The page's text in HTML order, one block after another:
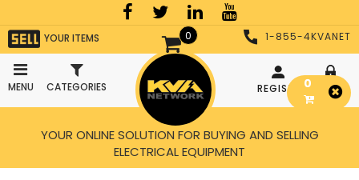
0
YOUR ITEMS
MENU CATEGORIES
1-855-4KVANET
REGISTER LOGIN
YOUR ONLINE SOLUTION FOR BUYING AND SELLING
ELECTRICAL EQUIPMENT
0